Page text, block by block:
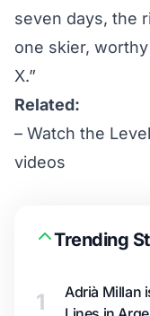
seven days, the
one skier,
X.”
Related:
– Watch the
videos
Trending
1
Adrià Millan